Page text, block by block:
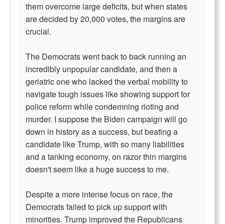
them overcome large deficits, but when states
are decided by 20,000 votes, the margins are
crucial.
The Democrats went back to back running an
incredibly unpopular candidate, and then a
geriatric one who lacked the verbal mobility to
navigate tough issues like showing support for
police reform while condemning rioting and
murder. I suppose the Biden campaign will go
down in history as a success, but beating a
candidate like Trump, with so many liabilities
and a tanking economy, on razor thin margins
doesn't seem like a huge success to me.
Despite a more intense focus on race, the
Democrats failed to pick up support with
minorities. Trump improved the Republicans